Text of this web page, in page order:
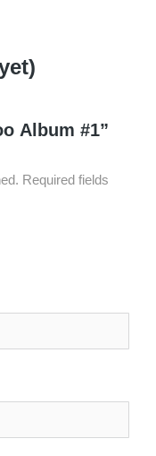
Album #1”
Required fields